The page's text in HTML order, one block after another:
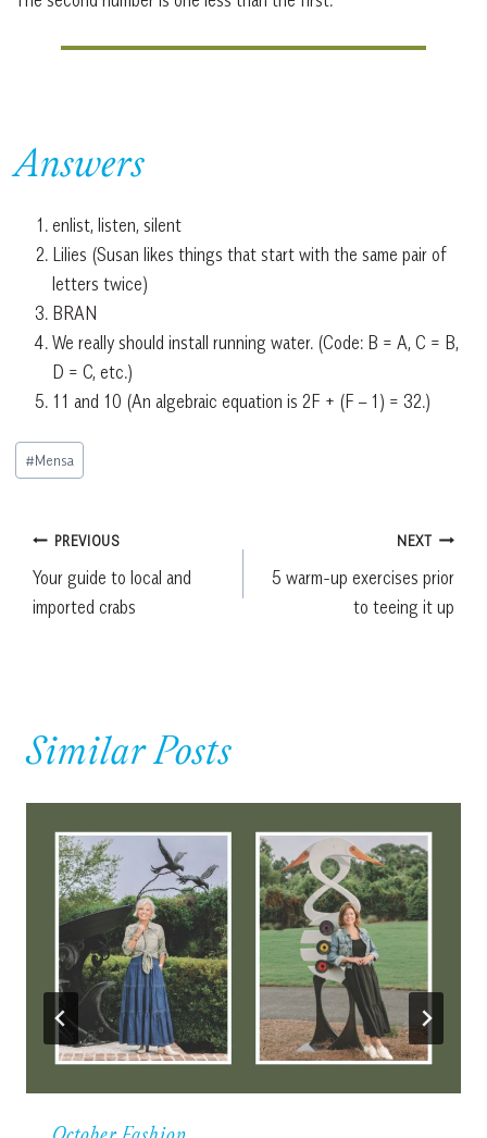
Answers
enlist, listen, silent
Lilies (Susan likes things that start with the same pair of
letters twice)
BRAN
We really should install running water. (Code: B = A, C = B,
D = C, etc.)
11 and 10 (An algebraic equation is 2F + (F – 1) = 32.)
Post
Tags:
#Mensa
Post
navigation
PREVIOUS
Your guide to local and
imported crabs
NEXT
5 warm-up exercises prior
to teeing it up
Similar Posts